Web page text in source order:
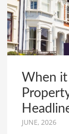
When
JUNE, 2026